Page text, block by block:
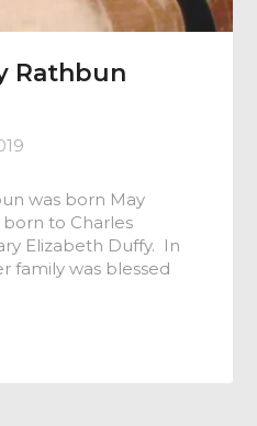
Rathbun
was born May
born to Charles
Elizabeth Duffy. In
family was blessed